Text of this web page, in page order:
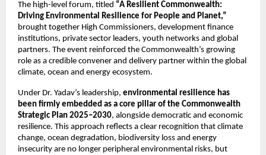
The high-level forum, titled “A Resilient Commonwealth:
Driving Environmental Resilience for People and Planet,”
brought together High Commissioners, development finance
institutions, private sector leaders, youth networks and global
partners. The event reinforced the Commonwealth’s growing
role as a credible convener and delivery partner within the global
climate, ocean and energy ecosystem.
Under Dr. Yadav’s leadership, environmental resilience has
been firmly embedded as a core pillar of the Commonwealth
Strategic Plan 2025–2030, alongside democratic and economic
resilience. This approach reflects a clear recognition that climate
change, ocean degradation, biodiversity loss and energy
insecurity are no longer peripheral environmental risks, but